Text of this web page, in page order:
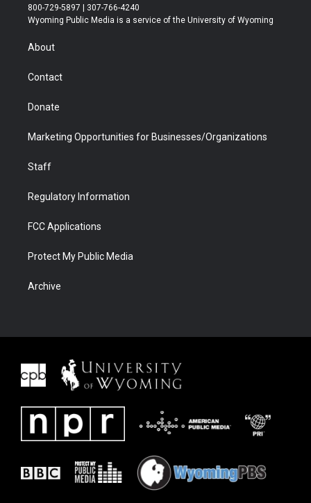
t
t
r
t
a
t
u
b
b
e
800-729-5897 | 307-766-4240
Wyoming Public Media is a service of the University of Wyoming
About
Contact
Donate
Marketing Opportunities for Businesses/Organizations
Staff
Regulatory Information
FCC Applications
Protect My Public Media
Archive